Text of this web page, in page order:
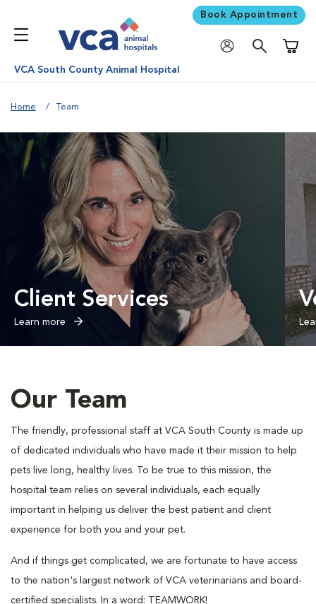
Book Appointment
VCA South County Animal Hospital
Home Team
Client Services
Learn more
Our Team
The friendly, professional staff at VCA South County is made up
of dedicated individuals who have made it their mission to help
pets live long, healthy lives. To be true to this mission, the
hospital team relies on several individuals, each equally
important in helping us deliver the best patient and client
experience for both you and your pet.
And if things get complicated, we are fortunate to have access
to the nation's largest network of VCA veterinarians and board-
certified specialists. In a word: TEAMWORK!